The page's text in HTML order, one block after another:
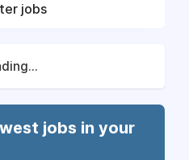
jobs
jobs in your